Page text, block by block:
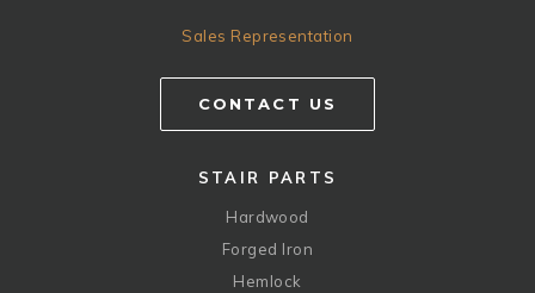
Sales Representation
CONTACT US
STAIR PARTS
Hardwood
Forged Iron
Hemlock